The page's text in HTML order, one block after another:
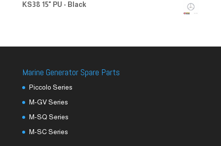
KS38 15" PU - Black
Marine Generator Spare Parts
Piccolo Series
M-GV Series
M-SQ Series
M-SC Series